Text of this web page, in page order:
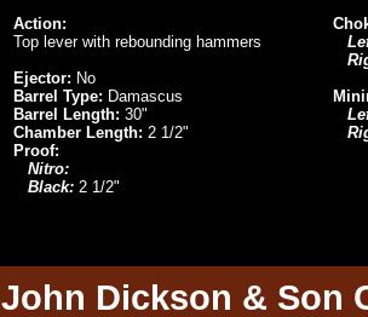
Action:
Top lever with rebounding hammers
Ejector: No
Barrel Type: Damascus
Barrel Length: 30"
Chamber Length: 2 1/2"
Proof:
Nitro:
Black: 2 1/2"
John Dickson & Son